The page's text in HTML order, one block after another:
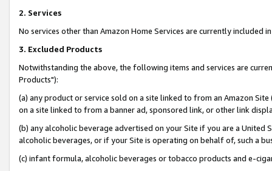
2. Services
No services other than Amazon Home Services are currently included
3. Excluded Products
Notwithstanding the above, the following items and services are
Products"):
(a) any product or service sold on a site linked to from an Amazon
on a site linked to from a banner ad, sponsored link, or other link
(b) any alcoholic beverage advertised on your Site if you are a
alcoholic beverages, or if your Site is operating on behalf of, such a
(c) infant formula, alcoholic beverages or tobacco products and e-